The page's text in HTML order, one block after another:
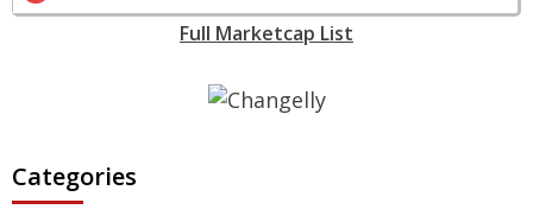
Full Marketcap List
Categories